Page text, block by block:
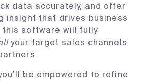
data accurately, and offer
insight that drives business
this software will fully
your target sales channels
be empowered to refine